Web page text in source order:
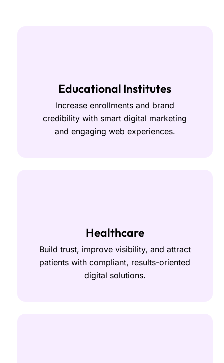
Educational Institutes
Increase enrollments and brand
credibility with smart digital marketing
and engaging web experiences.
Healthcare
Build trust, improve visibility, and attract
patients with compliant, results-oriented
digital solutions.